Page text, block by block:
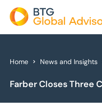
About Us
Our Services
Home News and Insights
Farber Closes Three